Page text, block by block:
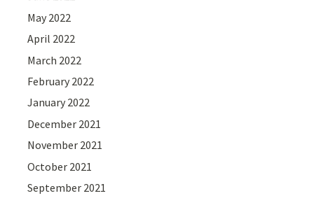
May 2022
April 2022
March 2022
February 2022
January 2022
December 2021
November 2021
October 2021
September 2021